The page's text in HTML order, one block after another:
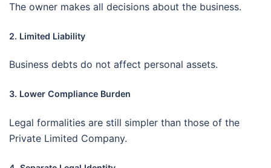
The owner makes all decisions about the business.
2. Limited Liability
Business debts do not affect personal assets.
3. Lower Compliance Burden
Legal formalities are still simpler than those of the
Private Limited Company.